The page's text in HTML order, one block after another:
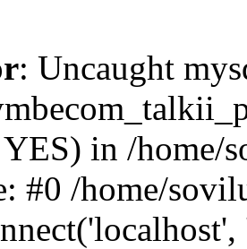
: Uncaught
in /home/
#0 /home/